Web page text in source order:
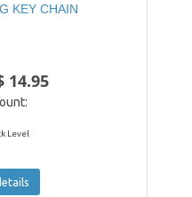
KEY CHAIN
14.95
Level